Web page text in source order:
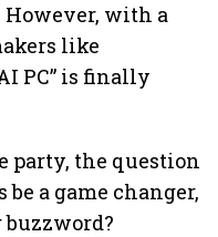
However, with a
like
PC” is finally
party, the question
a game changer,